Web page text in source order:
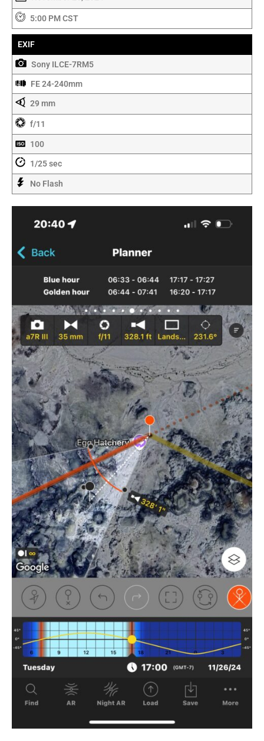
5:00 PM CST
EXIF
Sony ILCE-7RM5
FE 24-240mm
29 mm
f/11
100
1/25 sec
No Flash